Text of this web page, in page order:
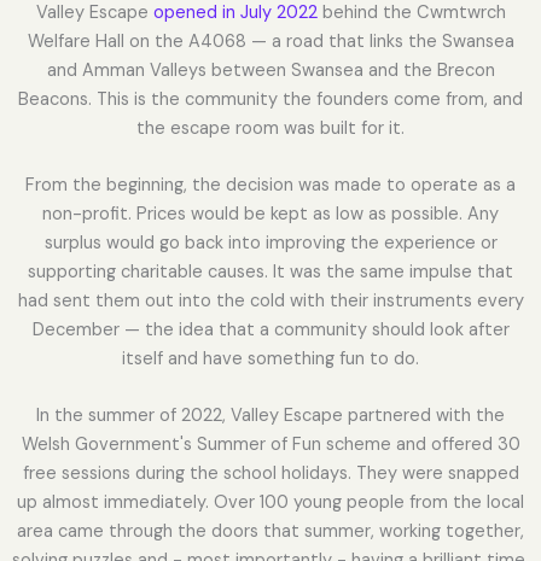
Valley Escape opened in July 2022behind the Cwmtwrch
Welfare Hall on the A4068 — a road that links the Swansea
and Amman Valleys between Swansea and the Brecon
Beacons. This is the community the founders come from, and
the escape room was built for it.
From the beginning, the decision was made to operate as a
non-profit. Prices would be kept as low as possible. Any
surplus would go back into improving the experience or
supporting charitable causes. It was the same impulse that
had sent them out into the cold with their instruments every
December — the idea that a community should look after
itself and have something fun to do.
In the summer of 2022, Valley Escape partnered with the
Welsh Government's Summer of Fun scheme and offered 30
free sessions during the school holidays. They were snapped
up almost immediately. Over 100 young people from the local
area came through the doors that summer, working together,